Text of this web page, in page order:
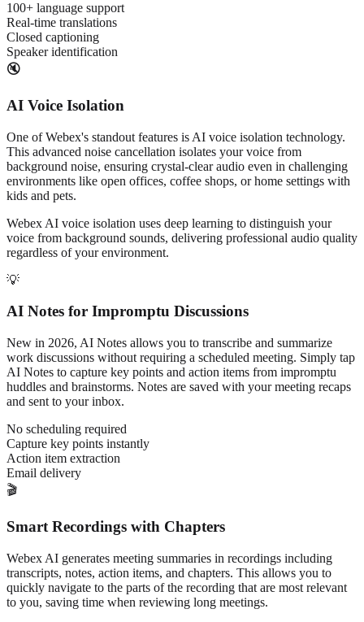
100+ language support
Real-time translations
Closed captioning
Speaker identification
🔇
AI Voice Isolation
One of Webex's standout features is AI voice isolation technology.
This advanced noise cancellation isolates your voice from
background noise, ensuring crystal-clear audio even in challenging
environments like open offices, coffee shops, or home settings with
kids and pets.
Webex AI voice isolation uses deep learning to distinguish your
voice from background sounds, delivering professional audio quality
regardless of your environment.
💡
AI Notes for Impromptu Discussions
New in 2026, AI Notes allows you to transcribe and summarize
work discussions without requiring a scheduled meeting. Simply tap
AI Notes to capture key points and action items from impromptu
huddles and brainstorms. Notes are saved with your meeting recaps
and sent to your inbox.
No scheduling required
Capture key points instantly
Action item extraction
Email delivery
🎬
Smart Recordings with Chapters
Webex AI generates meeting summaries in recordings including
transcripts, notes, action items, and chapters. This allows you to
quickly navigate to the parts of the recording that are most relevant
to you, saving time when reviewing long meetings.